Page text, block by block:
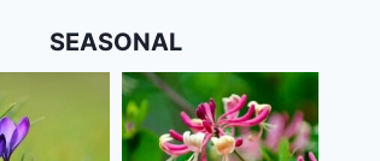
SEASONAL